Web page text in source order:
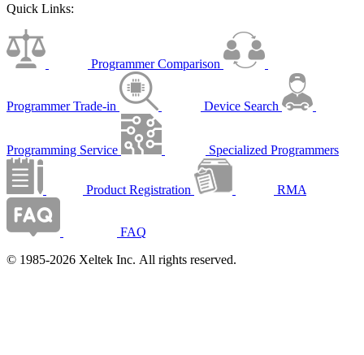
Quick Links:
Programmer Comparison
Programmer Trade-in Device Search
Programming Service Specialized Programmers
Product Registration RMA
FAQ
© 1985-2026 Xeltek Inc. All rights reserved.